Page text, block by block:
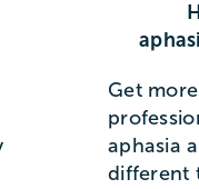
Get
aphasia
different